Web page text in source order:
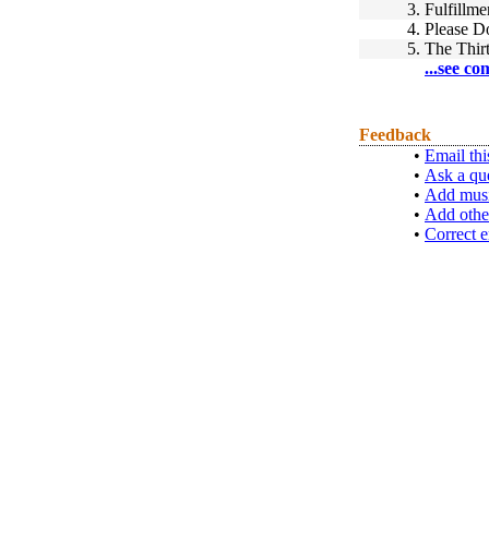
3.
4. Please
5. The
...see
Feedback
• Email
• Ask a
• Add
• Add
• Correct